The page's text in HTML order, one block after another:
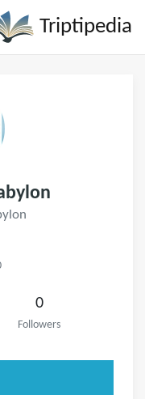
Triptipedia
0
Followers